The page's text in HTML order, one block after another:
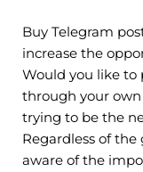
Buy Telegram
increase the
Would you like to
through your own
trying to be the
Regardless of
aware of the